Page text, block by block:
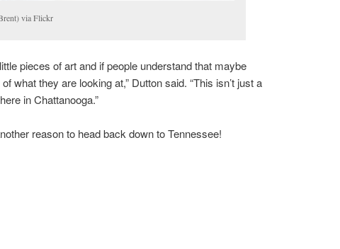
via Flickr
pieces of art and if people understand that maybe
what they are looking at,” Dutton said. “This isn’t just a
in Chattanooga.”
reason to head back down to Tennessee!